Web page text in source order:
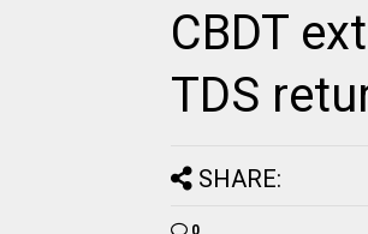
CBDT
TDS
SHARE:
0